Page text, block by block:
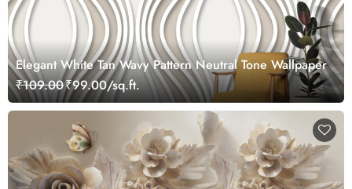
Elegant White Tan Wavy Pattern Neutral Tone Wallpaper
₹109.00₹99.00/sq.ft.